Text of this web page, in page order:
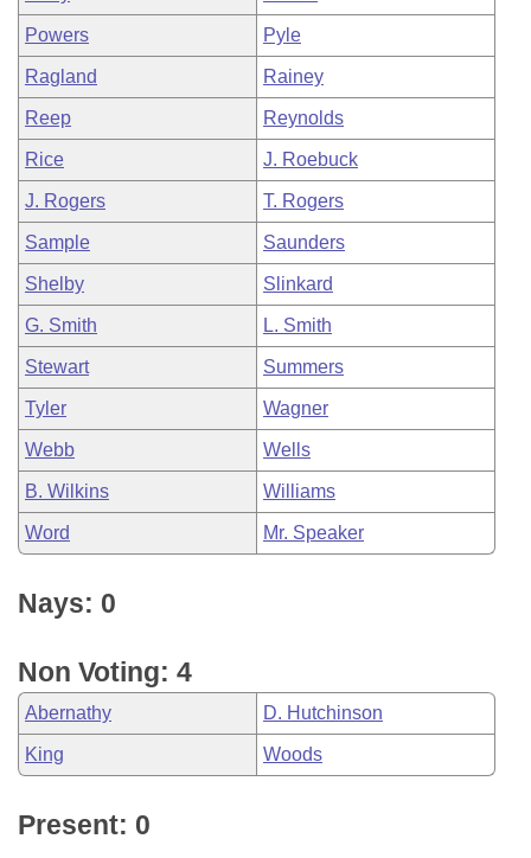
Powers Pyle
Ragland Rainey
Reep Reynolds
Rice J. Roebuck
J. Rogers T. Rogers
Sample Saunders
Shelby Slinkard
G. Smith L. Smith
Stewart Summers
Tyler Wagner
Webb Wells
B. Wilkins Williams
Word Mr. Speaker
Nays: 0
Non Voting: 4
Abernathy D. Hutchinson
King Woods
Present: 0